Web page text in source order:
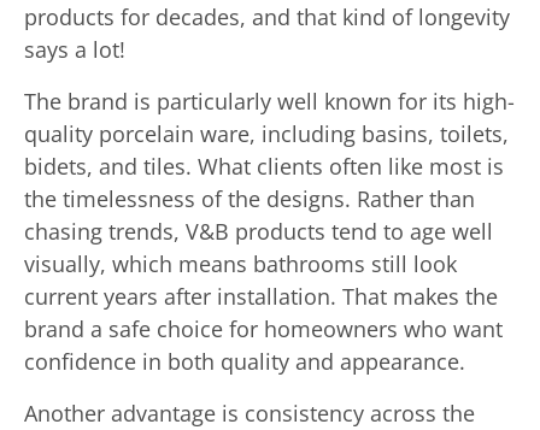
products for decades, and that kind of longevity
says a lot!
The brand is particularly well known for its high-
quality porcelain ware, including basins, toilets,
bidets, and tiles. What clients often like most is
the timelessness of the designs. Rather than
chasing trends, V&B products tend to age well
visually, which means bathrooms still look
current years after installation. That makes the
brand a safe choice for homeowners who want
confidence in both quality and appearance.
Another advantage is consistency across the